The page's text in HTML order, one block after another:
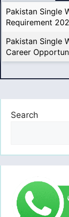
Pakistan Single
Requirement
Pakistan Single
Career
Search